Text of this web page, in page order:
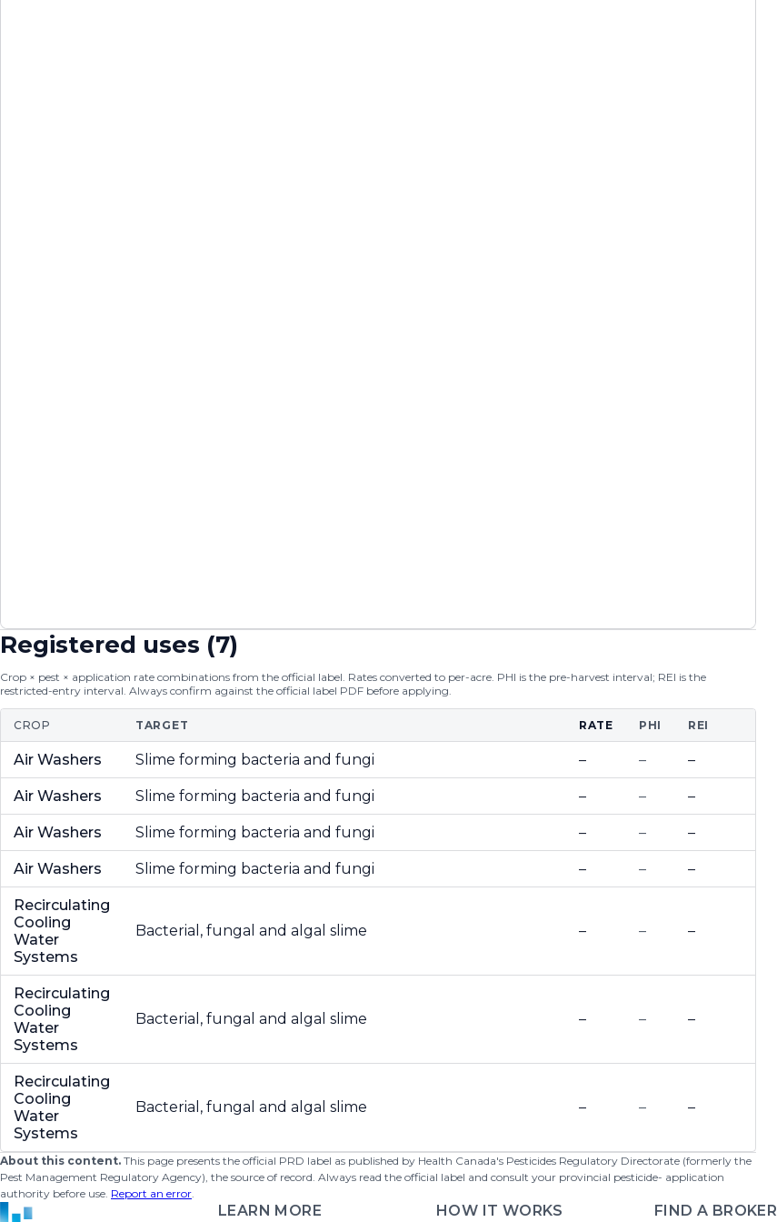
Registered uses (7)
Crop × pest × application rate combinations from the official label. Rates converted to per-acre. PHI is the pre-harvest interval; REI is the
restricted-entry interval. Always confirm against the official label PDF before applying.
CROP TARGET RATE PHI REI
Air Washers Slime forming bacteria and fungi – – –
Air Washers Slime forming bacteria and fungi – – –
Air Washers Slime forming bacteria and fungi – – –
Air Washers Slime forming bacteria and fungi – – –
Recirculating
Cooling
Water
Systems
Bacterial, fungal and algal slime – – –
Recirculating
Cooling
Water
Systems
Bacterial, fungal and algal slime – – –
Recirculating
Cooling
Water
Systems
Bacterial, fungal and algal slime – – –
About this content. This page presents the official PRD label as published by Health Canada's Pesticides Regulatory Directorate (formerly the
Pest Management Regulatory Agency), the source of record. Always read the official label and consult your provincial pesticide- application
authority before use. Report an error.
LEARN MORE HOW IT WORKS FIND A BROKER